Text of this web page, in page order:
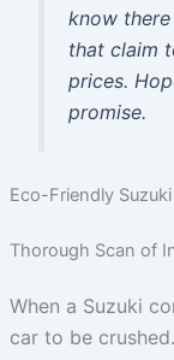
know
that claim
prices.
promise.
Eco-Friendly
Thorough Scan of
When a Suzuki
car to be